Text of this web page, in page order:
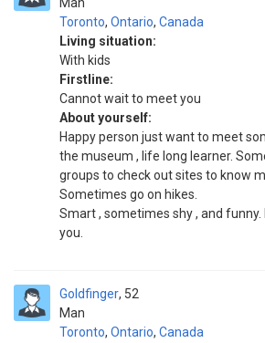
Toronto, Ontario, Canada
Living situation:
With kids
Firstline:
Cannot wait to meet you
About yourself:
Happy person just want to meet
the museum , life long learner.
groups to check out sites to know
Sometimes go on hikes.
Smart , sometimes shy , and
you.
Goldfinger
Man
52
Toronto, Ontario, Canada